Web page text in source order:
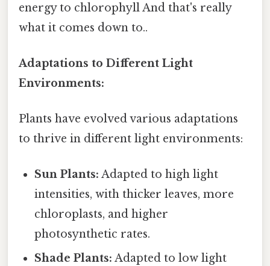
energy to chlorophyll And that's really
what it comes down to..
Adaptations to Different Light
Environments:
Plants have evolved various adaptations
to thrive in different light environments:
Sun Plants: Adapted to high light
intensities, with thicker leaves, more
chloroplasts, and higher
photosynthetic rates.
Shade Plants: Adapted to low light